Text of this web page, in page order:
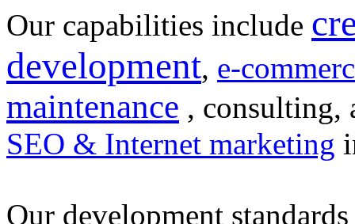
Our capabilities include
development, e-
maintenance , consulting,
SEO & Internet marketing
Our development